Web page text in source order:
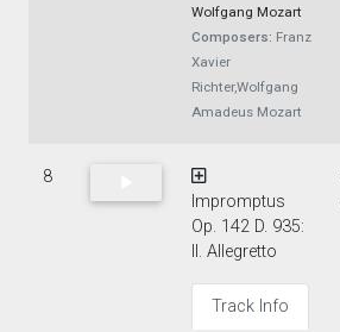
Wolfgang Mozart
Composers: Franz
Xavier
Richter,Wolfgang
Amadeus Mozart
8
Impromptus
Op. 142 D. 935:
II. Allegretto
Track Info